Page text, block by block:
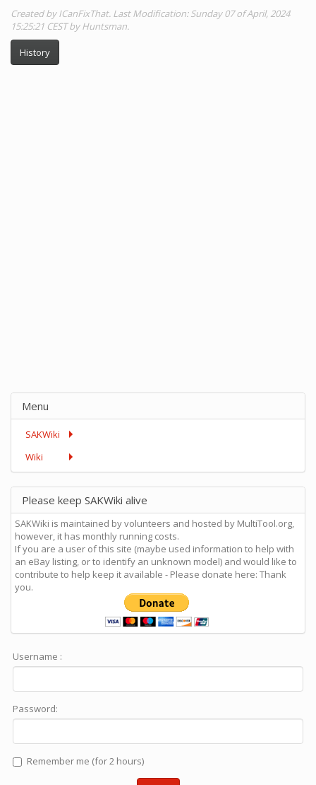
Created by ICanFixThat. Last Modification: Sunday 07 of April, 2024
15:25:21 CEST by Huntsman.
History
Menu
SAKWiki
Wiki
Please keep SAKWiki alive
SAKWiki is maintained by volunteers and hosted by MultiTool.org,
however, it has monthly running costs.
If you are a user of this site (maybe used information to help with
an eBay listing, or to identify an unknown model) and would like to
contribute to help keep it available - Please donate here: Thank
you.
Username :
Password:
Remember me (for 2 hours)